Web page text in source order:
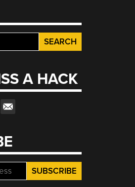
A HACK